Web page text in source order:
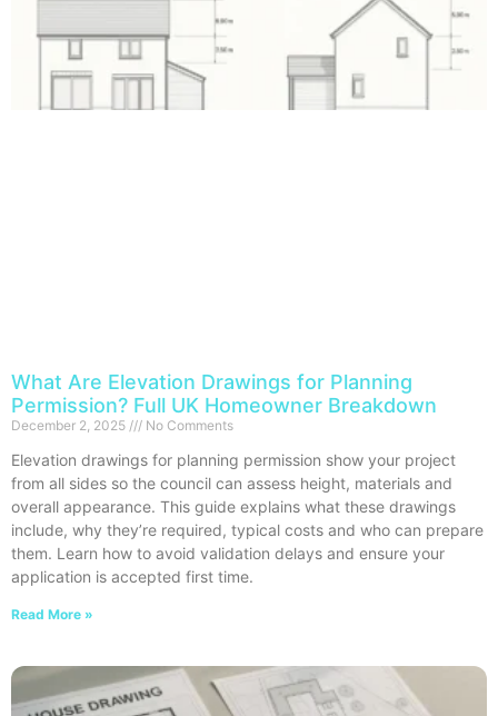
What Are Elevation Drawings for Planning
Permission? Full UK Homeowner Breakdown
December 2, 2025 No Comments
Elevation drawings for planning permission show your project
from all sides so the council can assess height, materials and
overall appearance. This guide explains what these drawings
include, why they’re required, typical costs and who can prepare
them. Learn how to avoid validation delays and ensure your
application is accepted first time.
Read More »